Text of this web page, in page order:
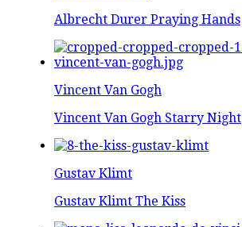
Albrecht Durer Praying Hands
Vincent Van Gogh
Vincent Van Gogh Starry Night
Gustav Klimt
Gustav Klimt The Kiss